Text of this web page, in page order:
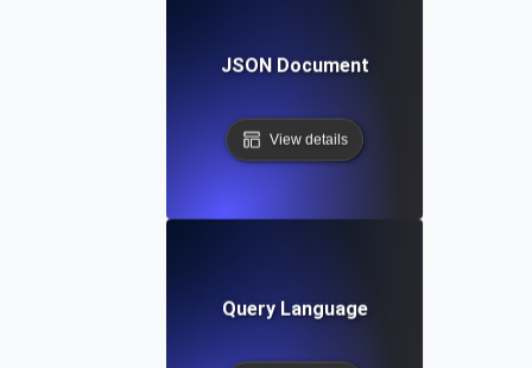
JSON Document
View details
Query Language